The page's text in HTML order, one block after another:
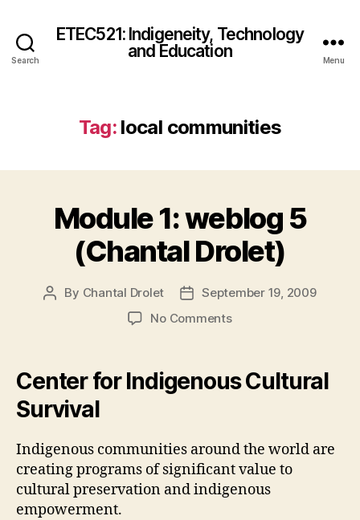
Search
ETEC521: Indigeneity, Technology
and Education
Menu
Tag: local communities
Module 1: weblog 5
(Chantal Drolet)
Post
By Chantal Drolet
PostSeptember 19, 2009
No Commentson
weblog
5
Center for Indigenous Cultural
Survival
Indigenous communities around the world are
creating programs of significant value to
cultural preservation and indigenous
empowerment.